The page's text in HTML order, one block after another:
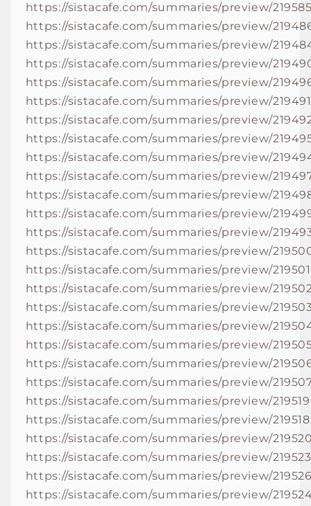
https://sistacafe.com/summaries/preview/
https://sistacafe.com/summaries/preview/
https://sistacafe.com/summaries/preview/
https://sistacafe.com/summaries/preview/
https://sistacafe.com/summaries/preview/
https://sistacafe.com/summaries/preview/219491
https://sistacafe.com/summaries/preview/
https://sistacafe.com/summaries/preview/
https://sistacafe.com/summaries/preview/
https://sistacafe.com/summaries/preview/
https://sistacafe.com/summaries/preview/
https://sistacafe.com/summaries/preview/
https://sistacafe.com/summaries/preview/
https://sistacafe.com/summaries/preview/
https://sistacafe.com/summaries/preview/219501
https://sistacafe.com/summaries/preview/
https://sistacafe.com/summaries/preview/
https://sistacafe.com/summaries/preview/
https://sistacafe.com/summaries/preview/
https://sistacafe.com/summaries/preview/
https://sistacafe.com/summaries/preview/
https://sistacafe.com/summaries/preview/219519
https://sistacafe.com/summaries/preview/219518
https://sistacafe.com/summaries/preview/
https://sistacafe.com/summaries/preview/219523
https://sistacafe.com/summaries/preview/
https://sistacafe.com/summaries/preview/